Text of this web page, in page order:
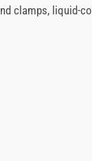
clamps, liquid-